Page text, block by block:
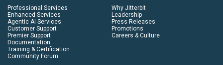
Professional Services
Enhanced Services
Agentic AI Services
Customer Support
Premier Support
Documentation
Training & Certification
Community Forum
Why Jitterbit
Leadership
Press Releases
Promotions
Careers & Culture